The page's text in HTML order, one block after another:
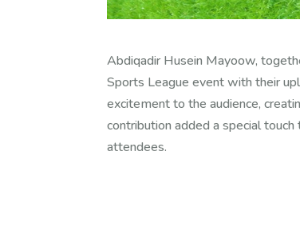
Abdiqadir Husein Mayoow,
Sports League event with their
excitement to the audience,
contribution added a special
attendees.